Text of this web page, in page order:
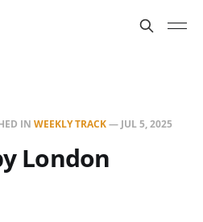
IN WEEKLY TRACK— JUL 5, 2025
London